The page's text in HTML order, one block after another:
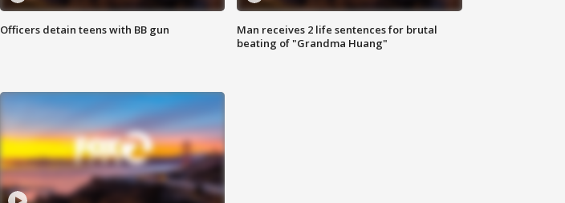
Officers detain teens with BB gun
Man receives 2 life sentences for brutal
beating of "Grandma Huang"